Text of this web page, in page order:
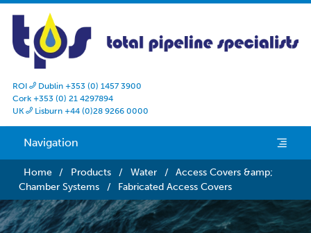
ROI  Dublin +353 (0) 1457 3900
Cork +353 (0) 21 4297894
UK  Lisburn +44 (0)28 9266 0000
Navigation e
Home / Products / Water /
Access Covers &amp;
Chamber Systems
/ Fabricated Access Covers